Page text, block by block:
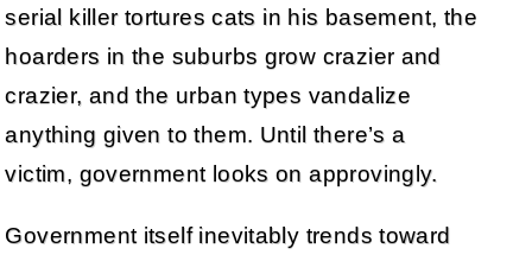
serial killer tortures cats in his basement, the
hoarders in the suburbs grow crazier and
crazier, and the urban types vandalize
anything given to them. Until there’s a
victim, government looks on approvingly.
Government itself inevitably trends toward